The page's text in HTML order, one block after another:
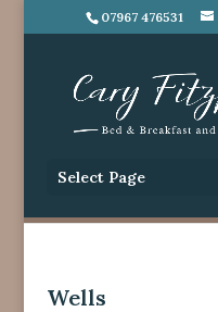
07967 476531
Select Page
Wells